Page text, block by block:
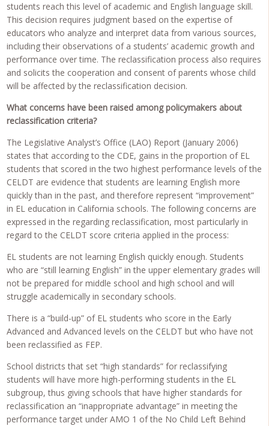
students reach this level of academic and English language skill.
This decision requires judgment based on the expertise of
educators who analyze and interpret data from various sources,
including their observations of a students’ academic growth and
performance over time. The reclassification process also requires
and solicits the cooperation and consent of parents whose child
will be affected by the reclassification decision.
What concerns have been raised among policymakers about
reclassification criteria?
The Legislative Analyst’s Office (LAO) Report (January 2006)
states that according to the CDE, gains in the proportion of EL
students that scored in the two highest performance levels of the
CELDT are evidence that students are learning English more
quickly than in the past, and therefore represent “improvement”
in EL education in California schools. The following concerns are
expressed in the regarding reclassification, most particularly in
regard to the CELDT score criteria applied in the process:
EL students are not learning English quickly enough. Students
who are “still learning English” in the upper elementary grades will
not be prepared for middle school and high school and will
struggle academically in secondary schools.
There is a “build-up” of EL students who score in the Early
Advanced and Advanced levels on the CELDT but who have not
been reclassified as FEP.
School districts that set “high standards” for reclassifying
students will have more high-performing students in the EL
subgroup, thus giving schools that have higher standards for
reclassification an “inappropriate advantage” in meeting the
performance target under AMO 1 of the No Child Left Behind